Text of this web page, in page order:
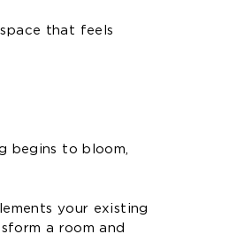
that feels
begins to bloom,
your existing
a room and